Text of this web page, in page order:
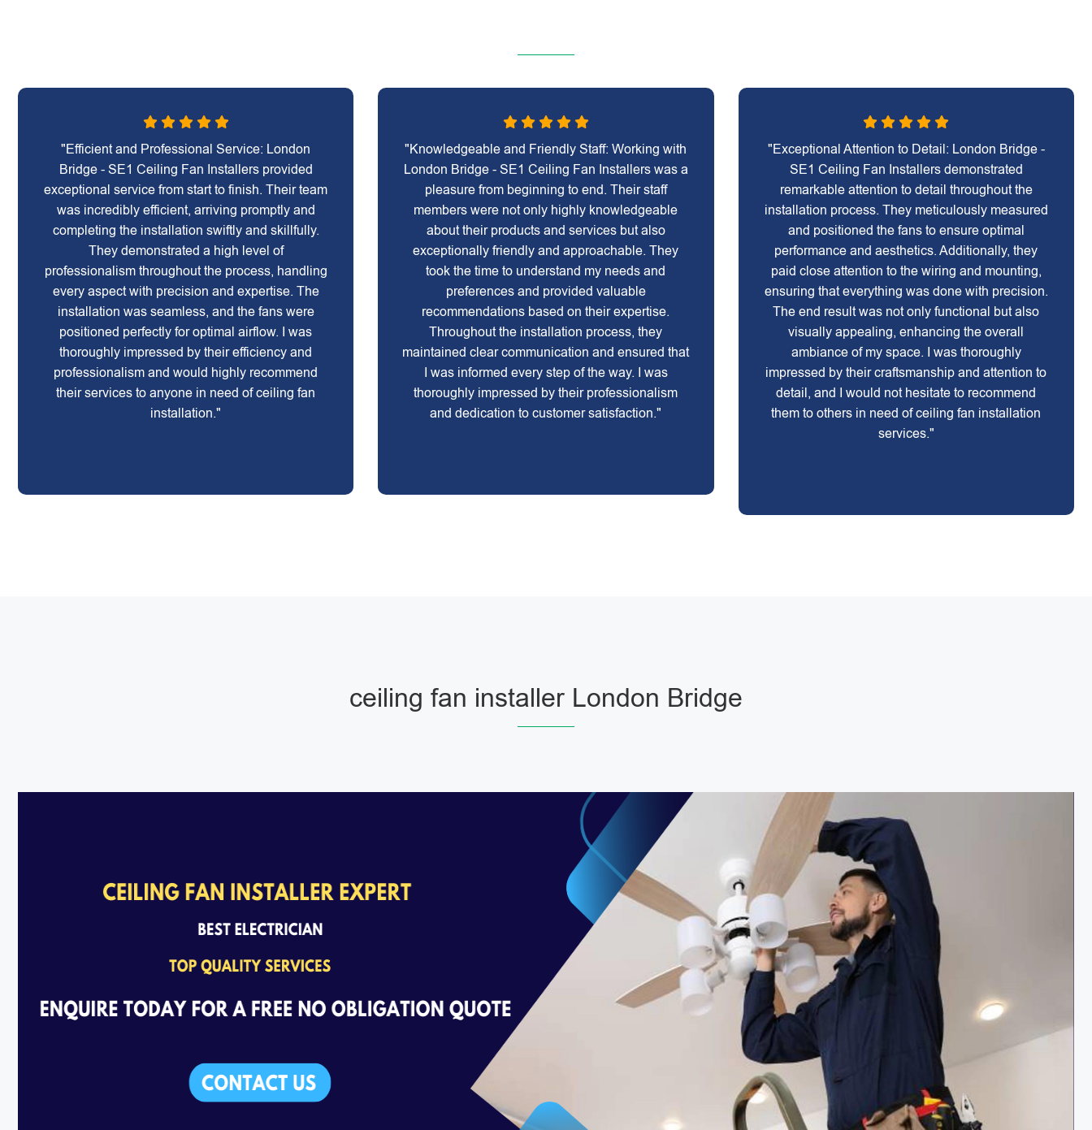
"Efficient and Professional Service: London
Bridge - SE1 Ceiling Fan Installers provided
exceptional service from start to finish. Their team
was incredibly efficient, arriving promptly and
completing the installation swiftly and skillfully.
They demonstrated a high level of
professionalism throughout the process, handling
every aspect with precision and expertise. The
installation was seamless, and the fans were
positioned perfectly for optimal airflow. I was
thoroughly impressed by their efficiency and
professionalism and would highly recommend
their services to anyone in need of ceiling fan
installation."
"Knowledgeable and Friendly Staff: Working with
London Bridge - SE1 Ceiling Fan Installers was a
pleasure from beginning to end. Their staff
members were not only highly knowledgeable
about their products and services but also
exceptionally friendly and approachable. They
took the time to understand my needs and
preferences and provided valuable
recommendations based on their expertise.
Throughout the installation process, they
maintained clear communication and ensured that
I was informed every step of the way. I was
thoroughly impressed by their professionalism
and dedication to customer satisfaction."
"Exceptional Attention to Detail: London Bridge -
SE1 Ceiling Fan Installers demonstrated
remarkable attention to detail throughout the
installation process. They meticulously measured
and positioned the fans to ensure optimal
performance and aesthetics. Additionally, they
paid close attention to the wiring and mounting,
ensuring that everything was done with precision.
The end result was not only functional but also
visually appealing, enhancing the overall
ambiance of my space. I was thoroughly
impressed by their craftsmanship and attention to
detail, and I would not hesitate to recommend
them to others in need of ceiling fan installation
services."
ceiling fan installer London Bridge